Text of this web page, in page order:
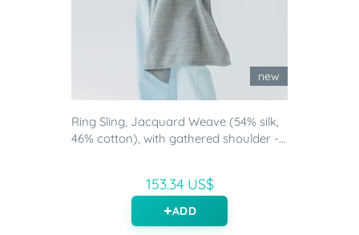
new
Ring Sling, Jacquard Weave (54% silk,
46% cotton), with gathered shoulder -...
153.34 US$
ADD